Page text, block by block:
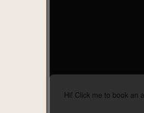
Hi! Click me to book an